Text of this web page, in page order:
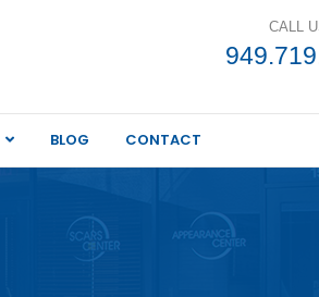
CALL
BLOG CONTACT